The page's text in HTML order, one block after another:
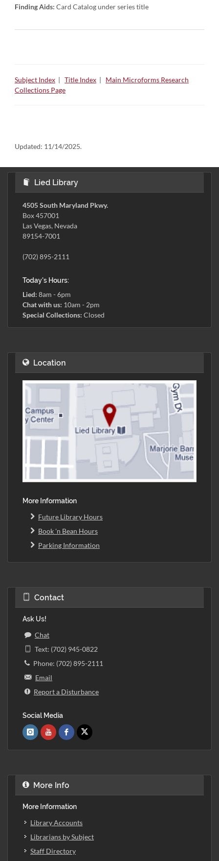
Finding Aids: Card Catalog under series title
Subject Index | Title Index | Main Microforms Research
Collections Page
Updated: 11/14/2025.
Lied Library
4505 South Maryland Pkwy.
Box 457001
Las Vegas, Nevada
89154-7001
(702) 895-2111
Today's Hours:
Lied: 8am - 6pm
Chat with us: 10am - 2pm
Special Collections: Closed
Location
More Information
Future Library Hours
Book 'n Bean Hours
Parking Information
Contact
Ask Us!
Chat
Text: (702) 945-0822
Phone: (702) 895-2111
Email
Report a Disturbance
Social Media
More Info
More Information
Library Accounts
Librarians by Subject
Staff Directory